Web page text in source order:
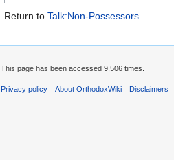
Return to Talk:Non-Possessors.
This page has been accessed 9,506 times.
Privacy policy About OrthodoxWiki Disclaimers